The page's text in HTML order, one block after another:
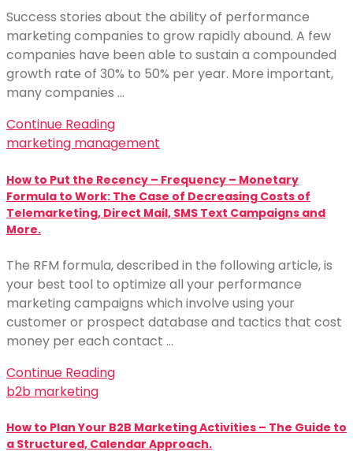
Success stories about the ability of performance
marketing companies to grow rapidly abound. A few
companies have been able to sustain a compounded
growth rate of 30% to 50% per year. More important,
many companies …
Continue Reading
marketing management
How to Put the Recency – Frequency – Monetary
Formula to Work: The Case of Decreasing Costs of
Telemarketing, Direct Mail, SMS Text Campaigns and
More.
The RFM formula, described in the following article, is
your best tool to optimize all your performance
marketing campaigns which involve using your
customer or prospect database and tactics that cost
money per each contact …
Continue Reading
b2b marketing
How to Plan Your B2B Marketing Activities – The Guide to
a Structured, Calendar Approach.